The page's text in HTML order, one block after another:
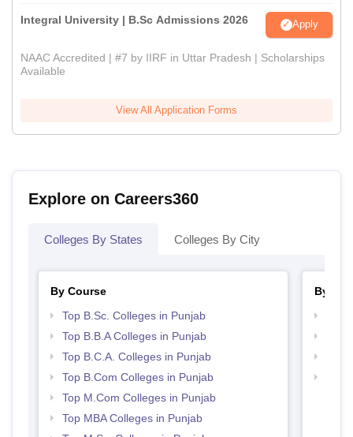
Integral University | B.Sc Admissions 2026 Apply
NAAC Accredited | #7 by IIRF in Uttar Pradesh | Scholarships
Available
View All Application Forms
Explore on Careers360
Colleges By States Colleges By City
By Course
Top B.Sc. Colleges in Punjab
Top B.B.A Colleges in Punjab
Top B.C.A. Colleges in Punjab
Top B.Com Colleges in Punjab
Top M.Com Colleges in Punjab
Top MBA Colleges in Punjab
By